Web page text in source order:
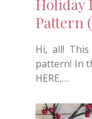
Holiday
Pattern
Hi, all!
pattern! In
HERE,…